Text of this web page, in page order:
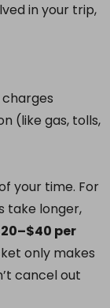
in your trip,
(like gas, tolls,
your time. For
take longer,
per
only makes
cancel out